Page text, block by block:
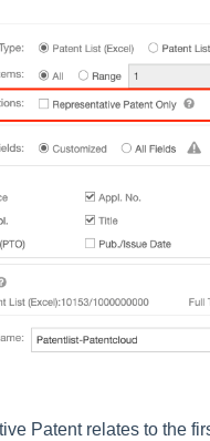
Patent relates to the